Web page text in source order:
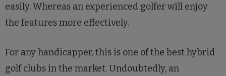
easily. Whereas an experienced golfer will enjoy
the features more effectively.
For any handicapper, this is one of the best hybrid
golf clubs in the market. Undoubtedly, an